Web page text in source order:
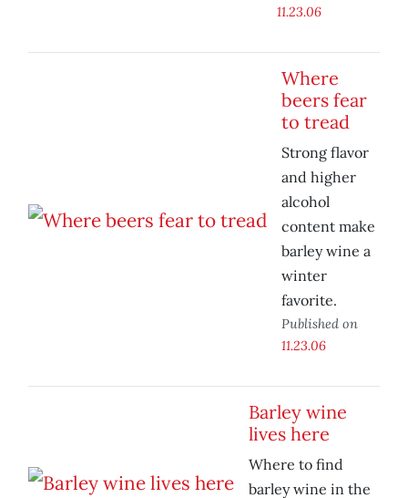
11.23.06
Where
beers fear
to tread
Strong flavor
and higher
alcohol
content make
barley wine a
winter
favorite.
Published on
11.23.06
Barley wine
lives here
Where to find
barley wine in the